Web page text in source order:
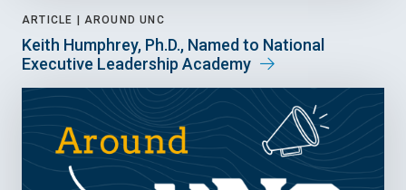
ARTICLE | AROUND UNC
Keith Humphrey, Ph.D., Named to National
Executive Leadership Academy